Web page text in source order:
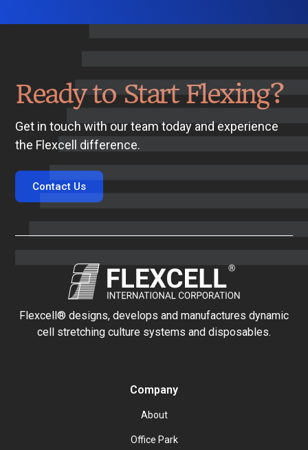
Ready to Start Flexing?
Get in touch with our team today and experience
the Flexcell difference.
Contact Us
Flexcell® designs, develops and manufactures dynamic
cell stretching culture systems and disposables.
Company
About
Office Park